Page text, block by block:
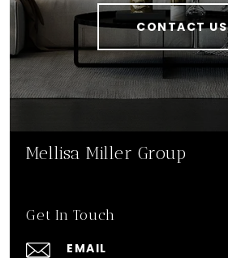
CONTACT US
Mellisa Miller Group
Get In Touch
EMAIL